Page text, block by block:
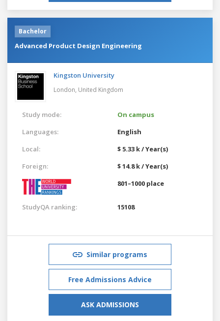
Bachelor
Advanced Product Design Engineering
Kingston University
London, United Kingdom
Study mode:
On campus
Languages:
English
Local:
$ 5.33 k / Year(s)
Foreign:
$ 14.8 k / Year(s)
801–1000 place
StudyQA ranking: 15108
Similar programs
Free Admissions Advice
ASK ADMISSIONS